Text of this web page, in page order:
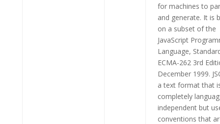
for machines to
and generate. It is
on a subset of the
JavaScript
Language,
ECMA-262 3rd
December 1999.
a text format that
completely
independent but
conventions that